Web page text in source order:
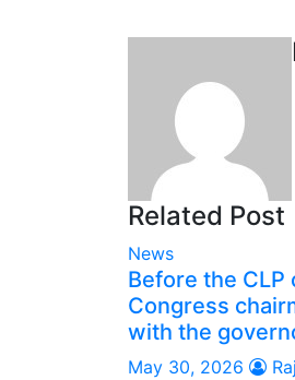
Related Post
News
Before the CLP
Congress
with the
May 30, 2026